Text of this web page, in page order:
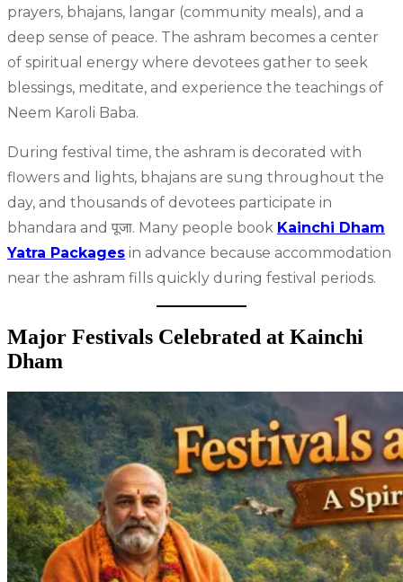
prayers, bhajans, langar (community meals), and a
deep sense of peace. The ashram becomes a center
of spiritual energy where devotees gather to seek
blessings, meditate, and experience the teachings of
Neem Karoli Baba.
During festival time, the ashram is decorated with
flowers and lights, bhajans are sung throughout the
day, and thousands of devotees participate in
bhandara and पूजा. Many people book Kainchi Dham
Yatra Packages in advance because accommodation
near the ashram fills quickly during festival periods.
Major Festivals Celebrated at Kainchi
Dham